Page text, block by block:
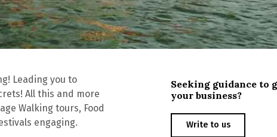
Leading you to
All this and more
Walking tours, Food
engaging.
Seeking guidance to
your business?
Write to us